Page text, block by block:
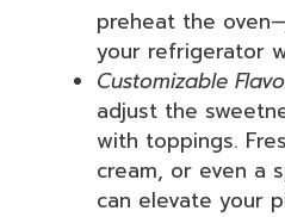
preheat the
your refrigerator
Customizable
adjust the
with toppings.
cream, or even a
can elevate your